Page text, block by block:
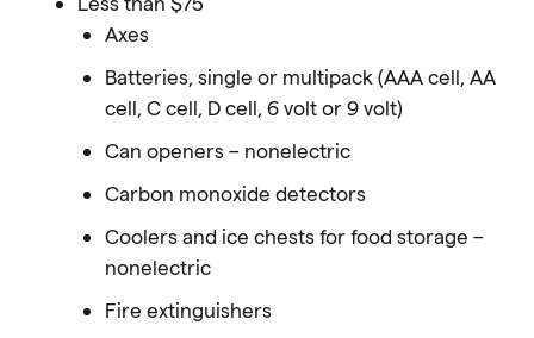
Axes
Batteries, single or multipack (AAA cell, AA
cell, C cell, D cell, 6 volt or 9 volt)
Can openers – nonelectric
Carbon monoxide detectors
Coolers and ice chests for food storage –
nonelectric
Fire extinguishers